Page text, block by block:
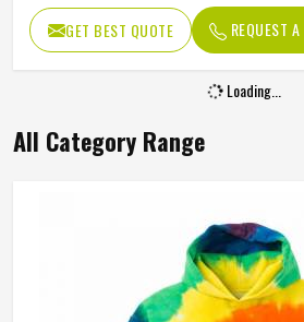
GET BEST QUOTE REQUEST
Loading...
All Category Range